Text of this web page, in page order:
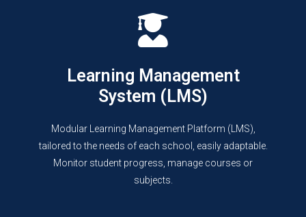
Learning Management
System (LMS)
Modular Learning Management Platform (LMS),
tailored to the needs of each school, easily adaptable.
Monitor student progress, manage courses or
subjects.